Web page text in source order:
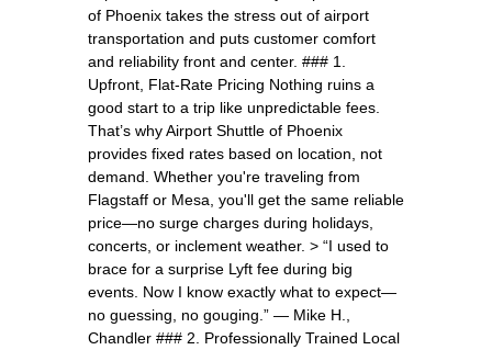
of Phoenix takes the stress out of airport
transportation and puts customer comfort
and reliability front and center. ### 1.
Upfront, Flat-Rate Pricing Nothing ruins a
good start to a trip like unpredictable fees.
That’s why Airport Shuttle of Phoenix
provides fixed rates based on location, not
demand. Whether you're traveling from
Flagstaff or Mesa, you'll get the same reliable
price—no surge charges during holidays,
concerts, or inclement weather. > “I used to
brace for a surprise Lyft fee during big
events. Now I know exactly what to expect—
no guessing, no gouging.” — Mike H.,
Chandler ### 2. Professionally Trained Local